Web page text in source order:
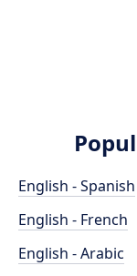
English - Spanish
English - French
English - Arabic